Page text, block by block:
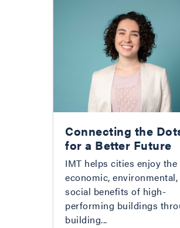
Connecting the
for a Better Future
IMT helps cities enjoy the
economic, environmental,
social benefits of high-
performing buildings
building...